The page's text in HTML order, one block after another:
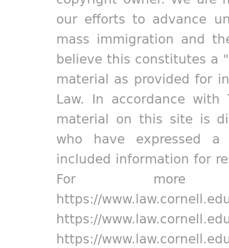
our efforts to advance
mass immigration and
believe this constitutes a
material as provided for
Law. In accordance
material on this site is
who have expressed
included information for
For more
https://
https://
https://